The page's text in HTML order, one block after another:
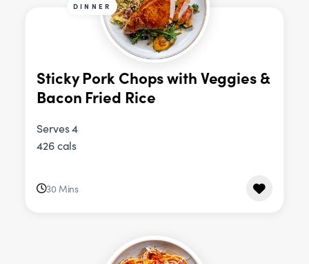
DINNER
Sticky Pork Chops with Veggies &
Bacon Fried Rice
Serves 4
426 cals
30 Mins